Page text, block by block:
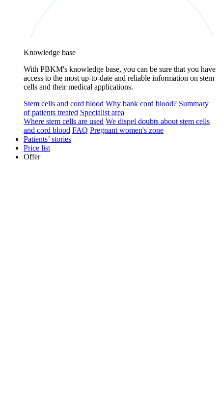
Knowledge base
With PBKM's knowledge base, you can be sure that you have
access to the most up-to-date and reliable information on stem
cells and their medical applications.
Stem cells and cord blood Why bank cord blood? Summary
of patients treated Specialist area
Where stem cells are used We dispel doubts about stem cells
and cord blood FAQ Pregnant women's zone
Patients’ stories
Price list
Offer